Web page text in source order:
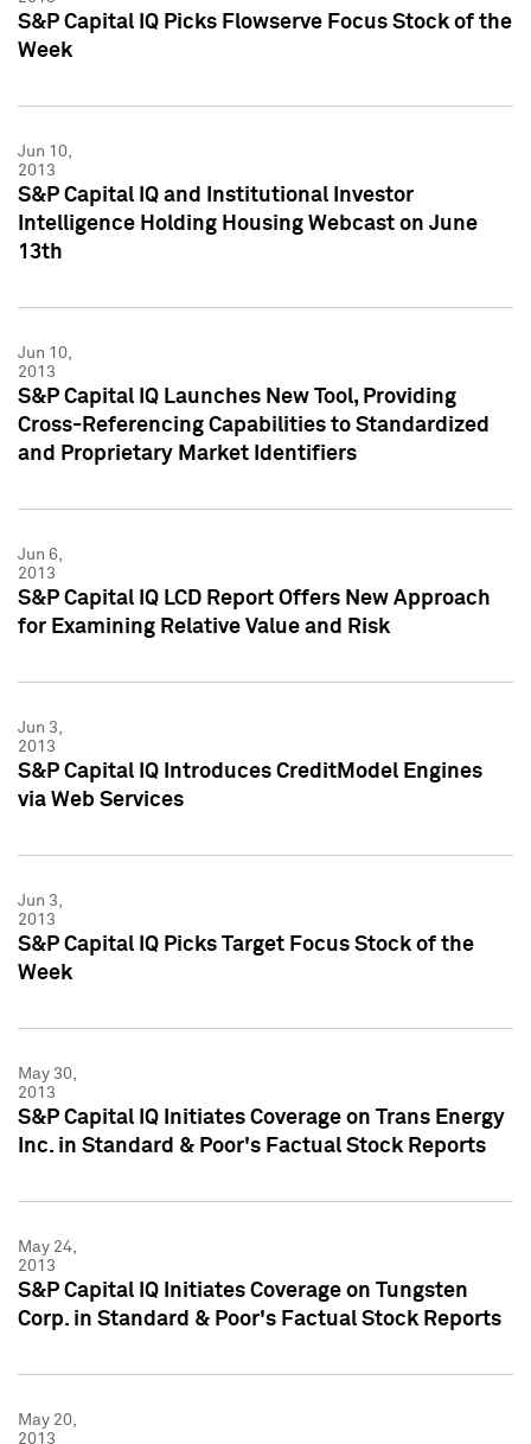
S&P Capital IQ Picks Flowserve Focus Stock of the
Week
Jun 10,
2013
S&P Capital IQ and Institutional Investor
Intelligence Holding Housing Webcast on June
13th
Jun 10,
2013
S&P Capital IQ Launches New Tool, Providing
Cross-Referencing Capabilities to Standardized
and Proprietary Market Identifiers
Jun 6,
2013
S&P Capital IQ LCD Report Offers New Approach
for Examining Relative Value and Risk
Jun 3,
2013
S&P Capital IQ Introduces CreditModel Engines
via Web Services
Jun 3,
2013
S&P Capital IQ Picks Target Focus Stock of the
Week
May 30,
2013
S&P Capital IQ Initiates Coverage on Trans Energy
Inc. in Standard & Poor's Factual Stock Reports
May 24,
2013
S&P Capital IQ Initiates Coverage on Tungsten
Corp. in Standard & Poor's Factual Stock Reports
May 20,
2013